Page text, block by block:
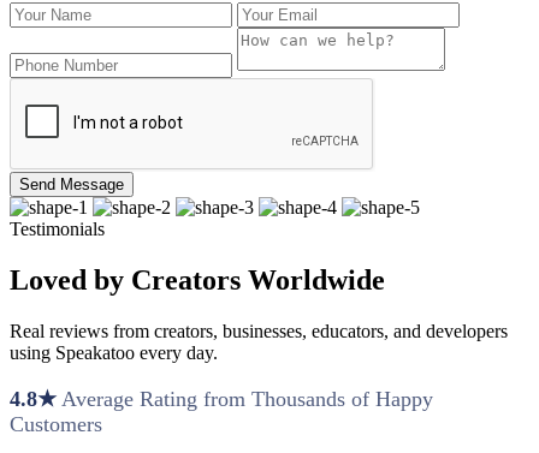
Send Message
Testimonials
Loved by Creators Worldwide
Real reviews from creators, businesses, educators, and developers
using Speakatoo every day.
4.8★ Average Rating from Thousands of Happy
Customers